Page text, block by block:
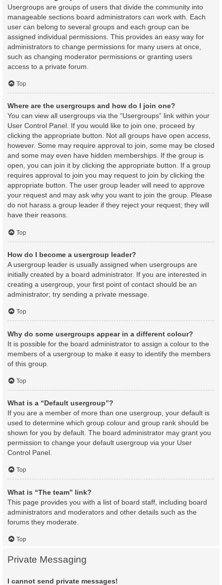
Usergroups are groups of users that divide the community into
manageable sections board administrators can work with. Each
user can belong to several groups and each group can be
assigned individual permissions. This provides an easy way for
administrators to change permissions for many users at once,
such as changing moderator permissions or granting users
access to a private forum.
Top
Where are the usergroups and how do I join one?
You can view all usergroups via the “Usergroups” link within your
User Control Panel. If you would like to join one, proceed by
clicking the appropriate button. Not all groups have open access,
however. Some may require approval to join, some may be closed
and some may even have hidden memberships. If the group is
open, you can join it by clicking the appropriate button. If a group
requires approval to join you may request to join by clicking the
appropriate button. The user group leader will need to approve
your request and may ask why you want to join the group. Please
do not harass a group leader if they reject your request; they will
have their reasons.
Top
How do I become a usergroup leader?
A usergroup leader is usually assigned when usergroups are
initially created by a board administrator. If you are interested in
creating a usergroup, your first point of contact should be an
administrator; try sending a private message.
Top
Why do some usergroups appear in a different colour?
It is possible for the board administrator to assign a colour to the
members of a usergroup to make it easy to identify the members
of this group.
Top
What is a “Default usergroup”?
If you are a member of more than one usergroup, your default is
used to determine which group colour and group rank should be
shown for you by default. The board administrator may grant you
permission to change your default usergroup via your User
Control Panel.
Top
What is “The team” link?
This page provides you with a list of board staff, including board
administrators and moderators and other details such as the
forums they moderate.
Top
Private Messaging
I cannot send private messages!